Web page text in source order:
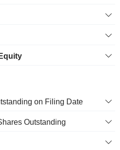
on Filing Date
Outstanding